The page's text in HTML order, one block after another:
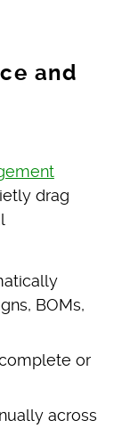
and
drag
BOMs,
or
across